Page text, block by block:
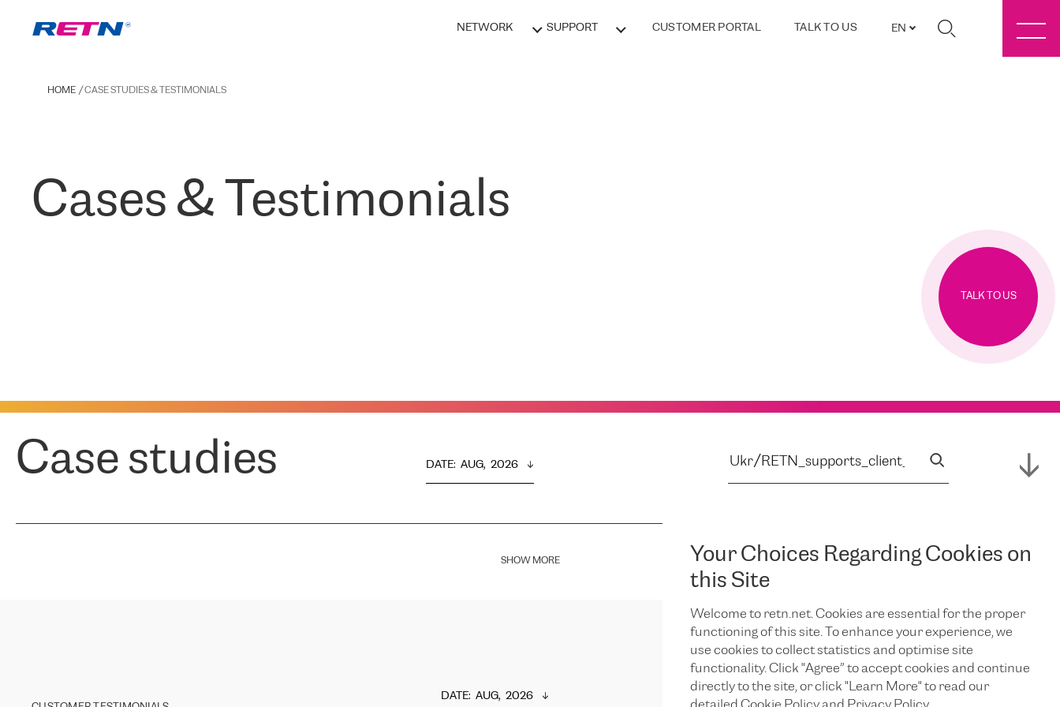
NETWORK SUPPORT CUSTOMER PORTAL TALK TO US EN
Your Choices Regarding Cookies on
this Site
Welcome to retn.net. Cookies are essential for the proper
functioning of this site. To enhance your experience, we
use cookies to collect statistics and optimise site
functionality. Click "Agree” to accept cookies and continue
directly to the site, or click "Learn More" to read our
HOME CASE STUDIES & TESTIMONIALS
Cases & Testimonials
TALK TO US
Case studies DATE: AUG,  2026
SHOW MORE
DATE: AUG,  2026